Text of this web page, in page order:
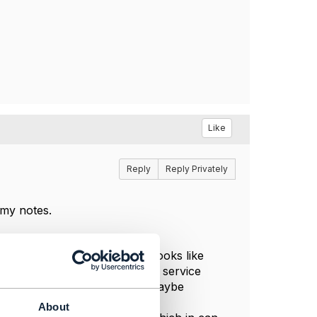
About
Like
Reply Reply Privately
notes.
exclusivity relationship"), it looks like
than relations between service
by "Fiber access". Maybe